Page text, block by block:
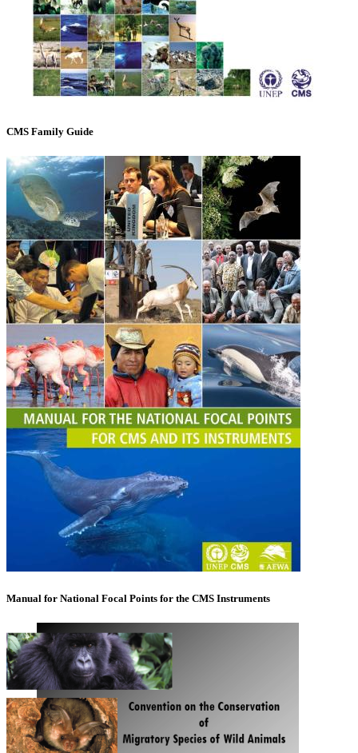
CMS Family Guide
Manual for National Focal Points for the CMS Instruments